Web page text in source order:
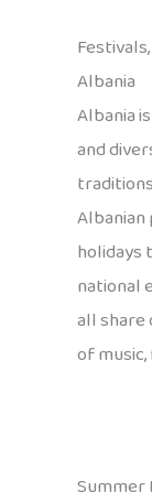
Albania
Albania
and
holidays
national
all
of
Summer